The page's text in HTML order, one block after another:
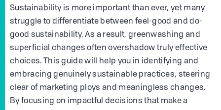
Sustainability is more important than ever, yet many
struggle to differentiate between feel-good and do-
good sustainability. As a result, greenwashing and
superficial changes often overshadow truly effective
choices. This guide will help you in identifying and
embracing genuinely sustainable practices, steering
clear of marketing ploys and meaningless changes.
By focusing on impactful decisions that make a